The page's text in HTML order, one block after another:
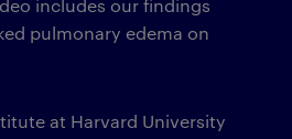
pulmonary edema on
at Harvard University